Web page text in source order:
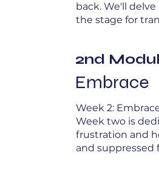
back. We'll
the stage for
2nd
Embrace
Week 2:
Week two is
frustration and
and suppressed